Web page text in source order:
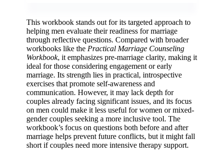
This workbook stands out for its targeted approach to
helping men evaluate their readiness for marriage
through reflective questions. Compared with broader
workbooks like the Practical Marriage Counseling
Workbook, it emphasizes pre-marriage clarity, making it
ideal for those considering engagement or early
marriage. Its strength lies in practical, introspective
exercises that promote self-awareness and
communication. However, it may lack depth for
couples already facing significant issues, and its focus
on men could make it less useful for women or mixed-
gender couples seeking a more inclusive tool. The
workbook’s focus on questions both before and after
marriage helps prevent future conflicts, but it might fall
short if couples need more intensive therapy support.